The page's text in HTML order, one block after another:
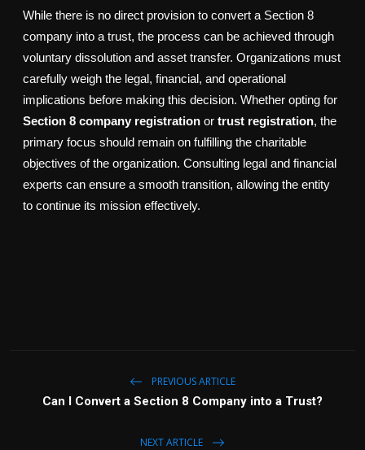
While there is no direct provision to convert a Section 8
company into a trust, the process can be achieved through
voluntary dissolution and asset transfer. Organizations must
carefully weigh the legal, financial, and operational
implications before making this decision. Whether opting for
Section 8 company registration or trust registration, the
primary focus should remain on fulfilling the charitable
objectives of the organization. Consulting legal and financial
experts can ensure a smooth transition, allowing the entity
to continue its mission effectively.
PREVIOUS ARTICLE
Can I Convert a Section 8 Company into a Trust?
NEXT ARTICLE